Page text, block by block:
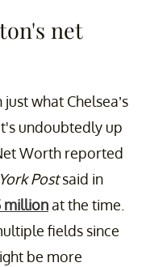
net
what Chelsea’s
undoubtedly up
Worth reported
Postsaid in
millionat the time.
fields since
be more